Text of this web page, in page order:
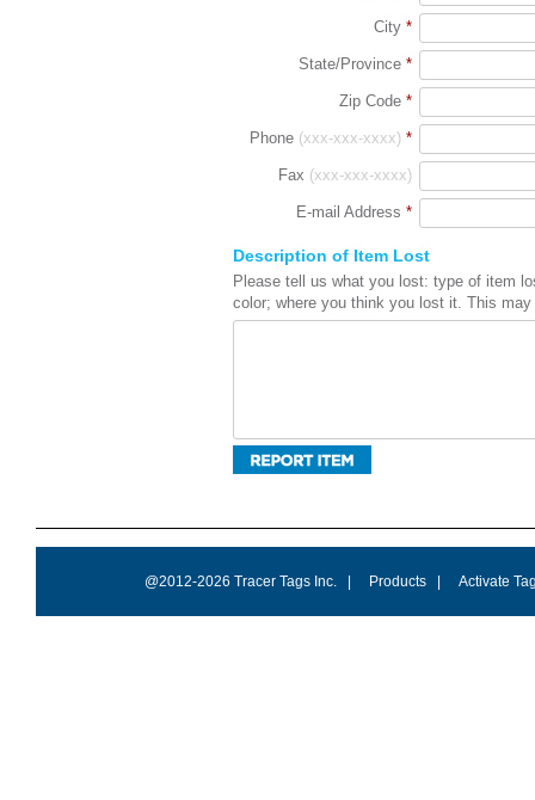
City *
State/Province *
Zip Code *
Phone (xxx-xxx-xxxx) *
Fax (xxx-xxx-xxxx)
E-mail Address *
Description of Item Lost
Please tell us what you lost: type of item
color; where you think you lost it. This
@2012-2026 Tracer Tags Inc.| Products| Activate